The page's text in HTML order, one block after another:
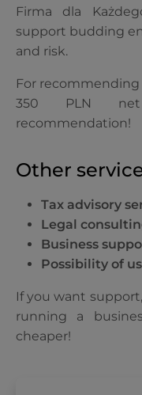
Firma dla
support budding
and risk.
For recommending
350 PLN
recommendation!
Other
Tax advisory
Legal
Business
Possibility of
If you want
running a
cheaper!